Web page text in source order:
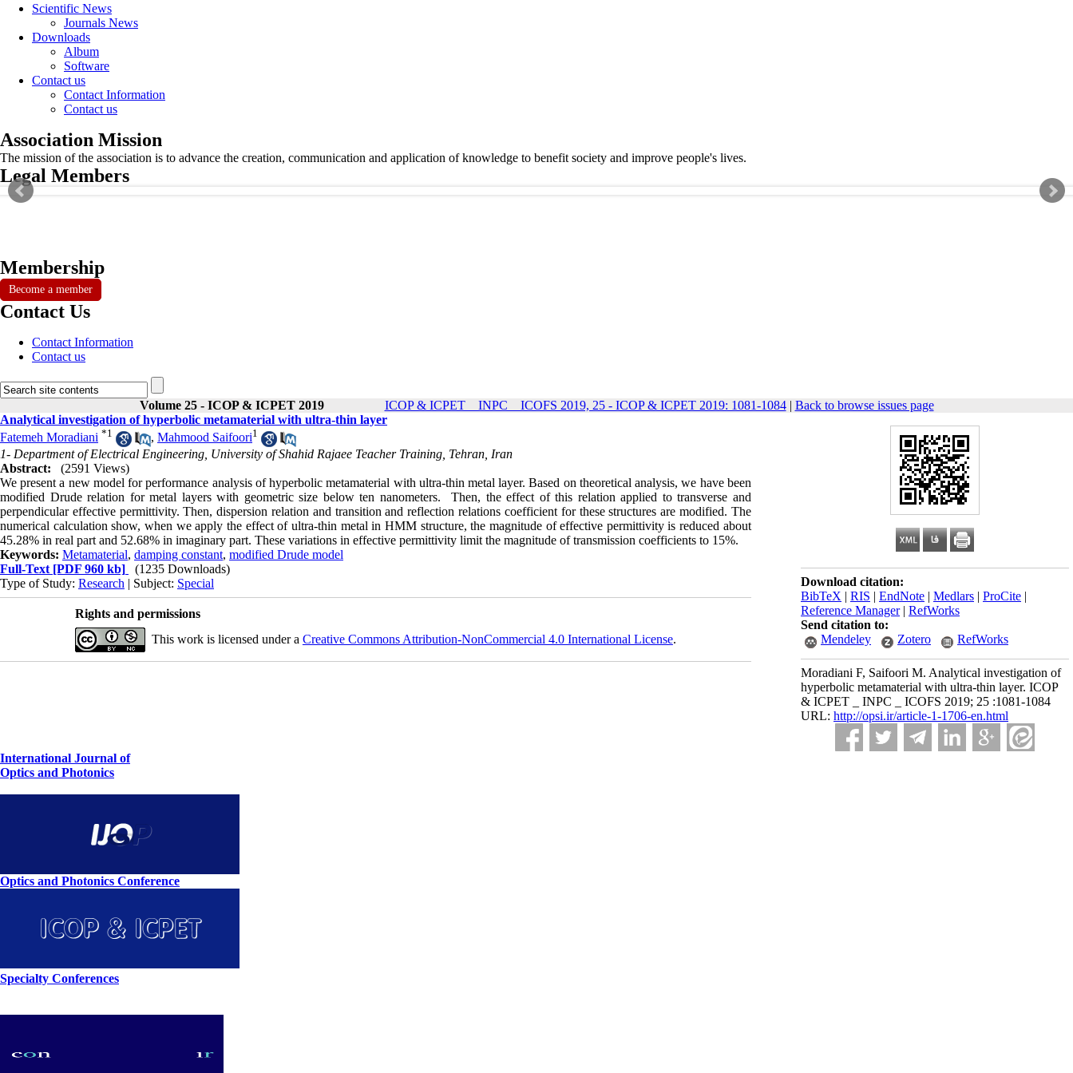
Scientific News
Journals News
Downloads
Album
Software
Contact us
Contact Information
Contact us
Association Mission
The mission of the association is to advance the creation, communication and application of knowledge to benefit society and improve people's lives.
Legal Members
Membership
Become a member
Contact Us
Contact Information
Contact us
Volume 25 - ICOP & ICPET 2019 ICOP & ICPET _ INPC _ ICOFS 2019, 25 - ICOP & ICPET 2019: 1081-1084| Back to browse issues page
Download citation:
BibTeX | RIS | EndNote | Medlars | ProCite |
Reference Manager| RefWorks
Send citation to:
Mendeley
Zotero RefWorks
Moradiani F, Saifoori M. Analytical investigation of
hyperbolic metamaterial with ultra-thin layer. ICOP
& ICPET _ INPC _ ICOFS 2019; 25 :1081-1084
URL: http://opsi.ir/article-1-1706-en.html
Analytical investigation of hyperbolic metamaterial with ultra-thin layer
Fatemeh Moradiani *1 , Mahmood Saifoori1
1- Department of Electrical Engineering, University of Shahid Rajaee Teacher Training, Tehran, Iran
Abstract:
(2591 Views)
We present a new model for performance analysis of hyperbolic metamaterial with ultra-thin metal layer. Based on theoretical analysis, we have been
modified Drude relation for metal layers with geometric size below ten nanometers. Then, the effect of this relation applied to transverse and
perpendicular effective permittivity. Then, dispersion relation and transition and reflection relations coefficient for these structures are modified. The
numerical calculation show, when we apply the effect of ultra-thin metal in HMM structure, the magnitude of effective permittivity is reduced about
45.28% in real part and 52.68% in imaginary part. These variations in effective permittivity limit the magnitude of transmission coefficients to 15%.
Keywords: Metamaterial, damping constant, modified Drude model
Full-Text [PDF 960 kb]
(1235 Downloads)
Type of Study: Research | Subject: Special
Rights and permissions
This work is licensed under a Creative Commons Attribution-NonCommercial 4.0 International License.
International Journal of
Optics and Photonics
Optics and Photonics Conference
Specialty Conferences